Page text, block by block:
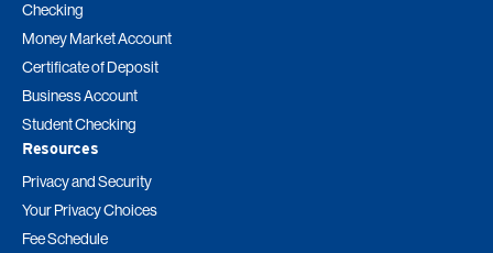
Checking
Money Market Account
Certificate of Deposit
Business Account
Student Checking
Resources
Privacy and Security
Your Privacy Choices
Fee Schedule